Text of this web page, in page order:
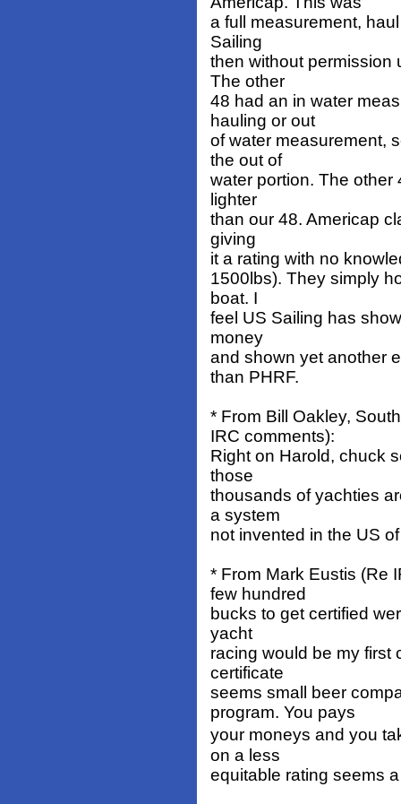
a full measurement,
Sailing
then without permission
The other
48 had an in water
hauling or out
of water measurement,
the out of
water portion. The
lighter
than our 48. Americap
giving
it a rating with no
1500lbs). They simply
boat. I
feel US Sailing has
money
and shown yet another
than PHRF.
* From Bill Oakley,
IRC comments):
Right on Harold, chuck
those
thousands of yachties
a system
not invented in the US
* From Mark Eustis (Re
few hundred
bucks to get certified
yacht
racing would be my first
certificate
seems small beer
program. You pays
your moneys and you
on a less
equitable rating seems